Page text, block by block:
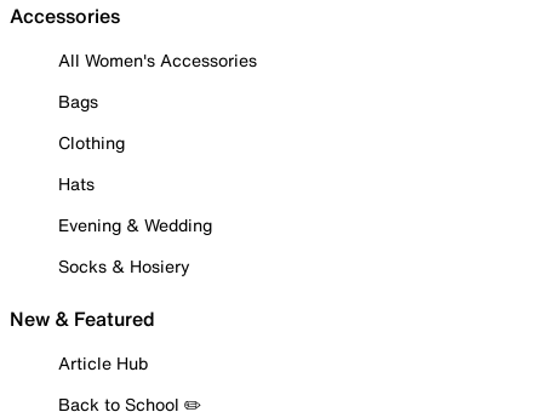
Accessories
All Women's Accessories
Bags
Clothing
Hats
Evening & Wedding
Socks & Hosiery
New & Featured
Article Hub
Back to School ✏️